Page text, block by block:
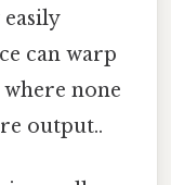
can warp
none
output..